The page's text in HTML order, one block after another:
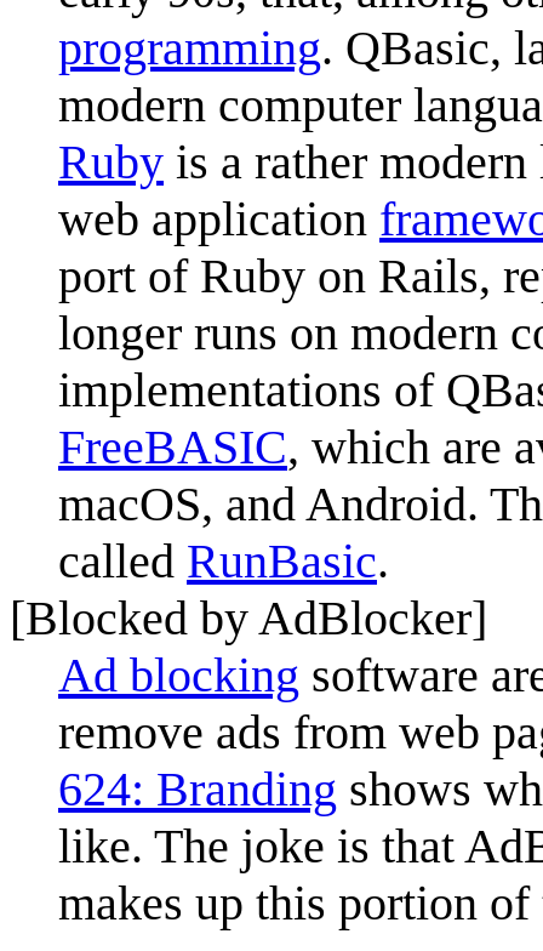
programming. QBasic,
modern computer
Ruby is a rather
web application
port of Ruby on Rails,
longer runs on modern
implementations of
FreeBASIC, which are
macOS, and Android.
called RunBasic.
[Blocked by AdBlocker]
Ad blocking software
remove ads from web
624: Branding shows
like. The joke is that
makes up this portion of